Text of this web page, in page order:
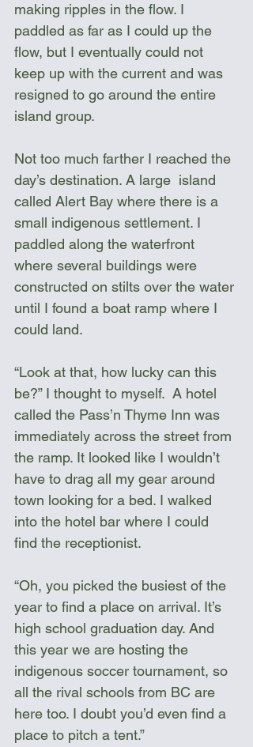
making ripples in the flow. I
paddled as far as I could up the
flow, but I eventually could not
keep up with the current and was
resigned to go around the entire
island group.
Not too much farther I reached the
day’s destination. A large  island
called Alert Bay where there is a
small indigenous settlement. I
paddled along the waterfront
where several buildings were
constructed on stilts over the water
until I found a boat ramp where I
could land.
“Look at that, how lucky can this
be?” I thought to myself.  A hotel
called the Pass’n Thyme Inn was
immediately across the street from
the ramp. It looked like I wouldn’t
have to drag all my gear around
town looking for a bed. I walked
into the hotel bar where I could
find the receptionist.
“Oh, you picked the busiest of the
year to find a place on arrival. It’s
high school graduation day. And
this year we are hosting the
indigenous soccer tournament, so
all the rival schools from BC are
here too. I doubt you’d even find a
place to pitch a tent.”